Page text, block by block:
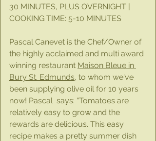
30 MINUTES, PLUS OVERNIGHT |
COOKING TIME: 5-10 MINUTES
Pascal Canevet is the Chef/Owner of
the highly acclaimed and multi award
winning restaurant Maison Bleue in
Bury St. Edmunds, to whom we've
been supplying olive oil for 10 years
now! Pascal  says: “Tomatoes are
relatively easy to grow and the
rewards are delicious. This easy
recipe makes a pretty summer dish